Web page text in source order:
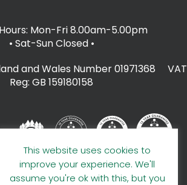
Mon-Fri 8.00am-5.00pm
• Sat-Sun Closed •
and Wales Number 01971368 VAT
Reg: GB 159180158
This website uses cookies to
improve your experience. We'll
assume you're ok with this, but you